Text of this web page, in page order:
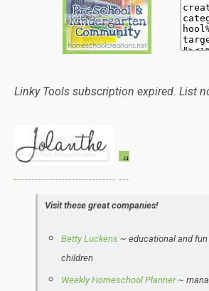
Linky Tools subscription expired. List
Visit these great companies!
Betty Luckens ~ educational and
children
Weekly Homeschool Planner~